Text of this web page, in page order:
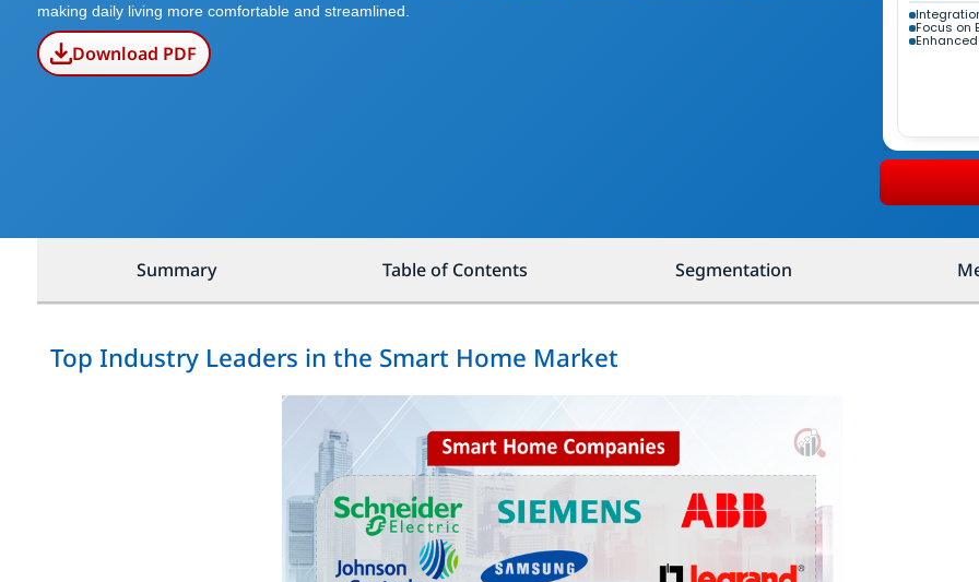
making daily living more comfortable and streamlined.
Download PDF
Focus on
Summary Table of Contents Segmentation
Top Industry Leaders in the Smart Home Market